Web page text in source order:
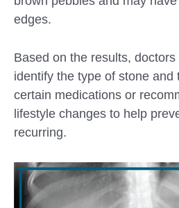
edges.
Based on the results,
identify the type of stone and
certain medications or
lifestyle changes to help
recurring.